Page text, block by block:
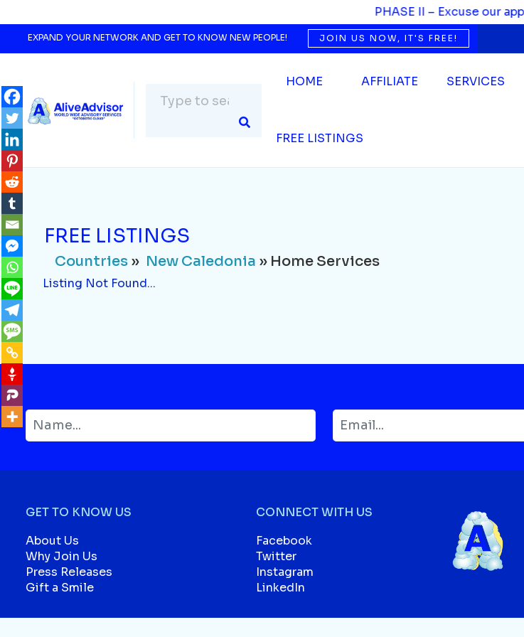
PHASE II – Excuse our
EXPAND YOUR NETWORK AND GET TO KNOW NEW PEOPLE! JOIN US NOW, IT'S FREE!
HOME AFFILIATE SERVICES
FREE LISTINGS
FREE LISTINGS
Countries » New Caledonia » Home Services
Listing Not Found...
GET TO KNOW US
About Us
Why Join Us
Press Releases
Gift a Smile
CONNECT WITH US
Facebook
Twitter
Instagram
LinkedIn